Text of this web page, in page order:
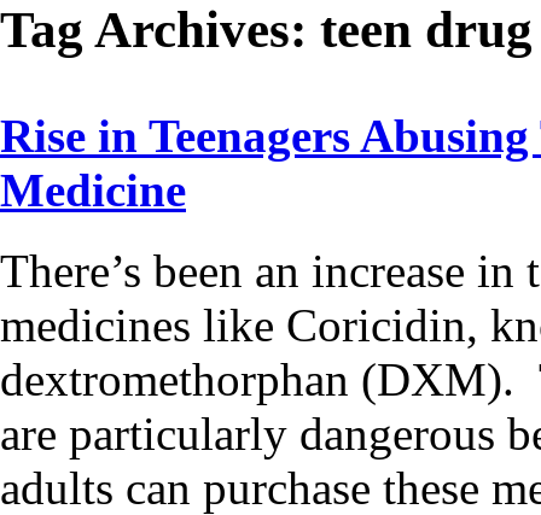
Tag Archives: teen drug
Rise in Teenagers
Medicine
There’s been an increase
medicines like Coricidin,
dextromethorphan (DXM).
are particularly dangerous
adults can purchase these